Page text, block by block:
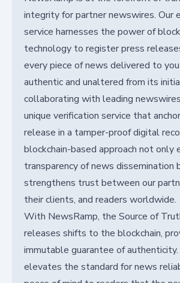
integrity for partner newswires. Our
service harnesses the power of
technology to register press
every piece of news delivered to
authentic and unaltered from its
collaborating with leading
unique verification service that
release in a tamper-proof digital
blockchain-based approach not only
transparency of news dissemination
strengthens trust between our
their clients, and readers worldwide.
With NewsRamp, the Source of
releases shifts to the blockchain,
immutable guarantee of
elevates the standard for news